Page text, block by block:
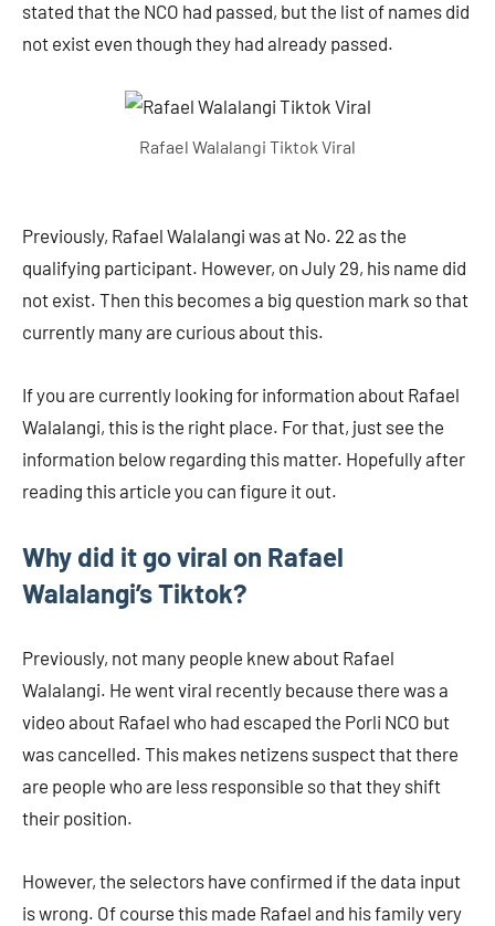
stated that the NCO had passed, but the list of names did
not exist even though they had already passed.
Rafael Walalangi Tiktok Viral
Previously, Rafael Walalangi was at No. 22 as the
qualifying participant. However, on July 29, his name did
not exist. Then this becomes a big question mark so that
currently many are curious about this.
If you are currently looking for information about Rafael
Walalangi, this is the right place. For that, just see the
information below regarding this matter. Hopefully after
reading this article you can figure it out.
Why did it go viral on Rafael
Walalangi’s Tiktok?
Previously, not many people knew about Rafael
Walalangi. He went viral recently because there was a
video about Rafael who had escaped the Porli NCO but
was cancelled. This makes netizens suspect that there
are people who are less responsible so that they shift
their position.
However, the selectors have confirmed if the data input
is wrong. Of course this made Rafael and his family very